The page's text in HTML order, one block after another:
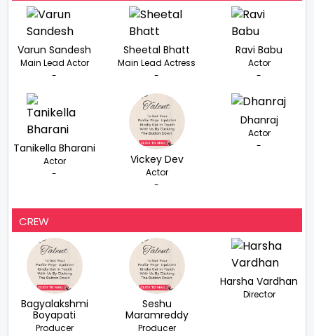
Varun Sandesh
Main Lead Actor
-
Sheetal Bhatt
Main Lead Actress
-
Ravi Babu
Actor
-
Tanikella Bharani
Actor
-
Vickey Dev
Actor
-
Dhanraj
Actor
-
CREW
Bagyalakshmi
Boyapati
Producer
Seshu
Maramreddy
Producer
Harsha Vardhan
Director